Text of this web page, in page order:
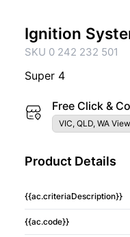
Ignition
SKU 0 242 232 501
Super 4
Free Click &
VIC, QLD, WA
Product Details
{{ac.criteriaDescription}}
{{ac.code}}